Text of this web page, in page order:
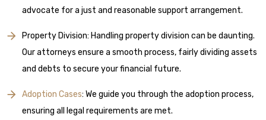
advocate for a just and reasonable support arrangement.
Property Division: Handling property division can be daunting.
Our attorneys ensure a smooth process, fairly dividing assets
and debts to secure your financial future.
Adoption Cases: We guide you through the adoption process,
ensuring all legal requirements are met.